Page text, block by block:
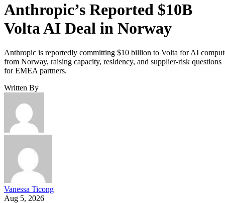
Anthropic’s Reported $10B
Volta AI Deal in Norway
Anthropic is reportedly committing $10 billion to Volta for AI
from Norway, raising capacity, residency, and supplier-risk questions
for EMEA partners.
Written By
Vanessa Ticong
Aug 5, 2026